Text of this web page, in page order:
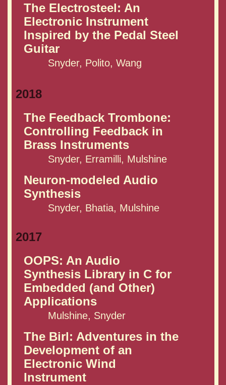
The Electrosteel: An
Electronic Instrument
Inspired by the Pedal Steel
Guitar
Snyder, Polito, Wang
2018
The Feedback Trombone:
Controlling Feedback in
Brass Instruments
Snyder, Erramilli, Mulshine
Neuron-modeled Audio
Synthesis
Snyder, Bhatia, Mulshine
2017
OOPS: An Audio
Synthesis Library in C for
Embedded (and Other)
Applications
Mulshine, Snyder
The Birl: Adventures in the
Development of an
Electronic Wind
Instrument